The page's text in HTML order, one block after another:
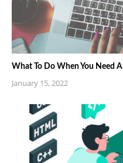
What To Do When You Need
January 15, 2022